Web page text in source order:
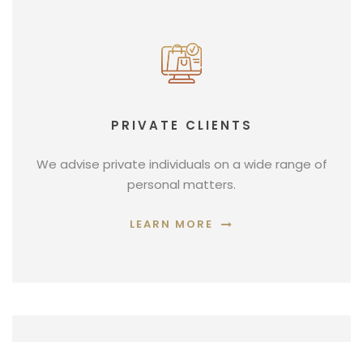
PRIVATE CLIENTS
We advise private individuals on a wide range of
personal matters.
LEARN MORE